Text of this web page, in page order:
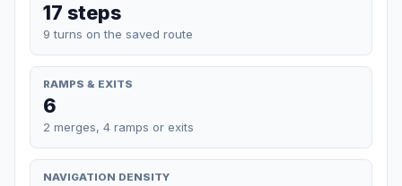
17 steps
9 turns on the saved route
RAMPS & EXITS
6
2 merges, 4 ramps or exits
NAVIGATION DENSITY